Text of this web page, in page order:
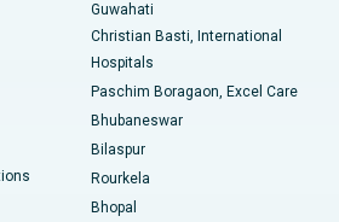
19, Rourkela
Pune
Hospital in South Delhi
Guwahati
Christian Basti, International
Hospitals
Paschim Boragaon, Excel Care
Bhubaneswar
Bilaspur
Rourkela
Bhopal